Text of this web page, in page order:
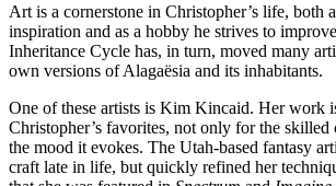
Art is a cornerstone in Christopher’s life, both
inspiration and as a hobby he strives to
Inheritance Cycle has, in turn, moved many
own versions of Alagaësia and its inhabitants.
One of these artists is Kim Kincaid. Her work
Christopher’s favorites, not only for the
the mood it evokes. The Utah-based fantasy
craft late in life, but quickly refined her